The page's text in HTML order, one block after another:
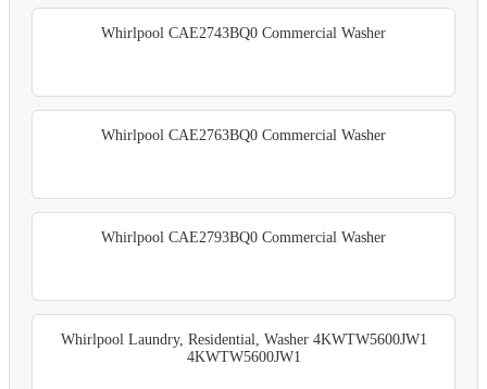
Whirlpool CAE2743BQ0 Commercial Washer
Whirlpool CAE2763BQ0 Commercial Washer
Whirlpool CAE2793BQ0 Commercial Washer
Whirlpool Laundry, Residential, Washer 4KWTW5600JW1
4KWTW5600JW1